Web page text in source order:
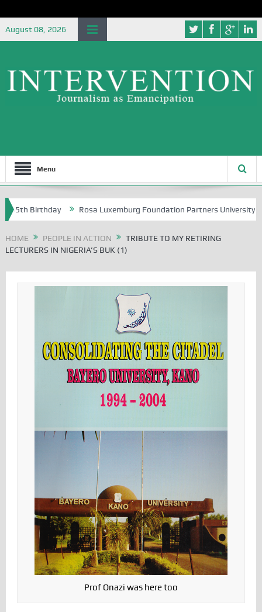
August 08, 2026
Menu
Rosa Luxemburg Foundation Partners University of Abuja
HOME PEOPLE IN ACTION
TRIBUTE TO MY RETIRING
LECTURERS IN NIGERIA’S BUK (1)
Prof Onazi was here too